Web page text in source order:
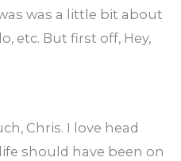
was a little bit about
etc. But first off, Hey,
Chris. I love head
should have been on